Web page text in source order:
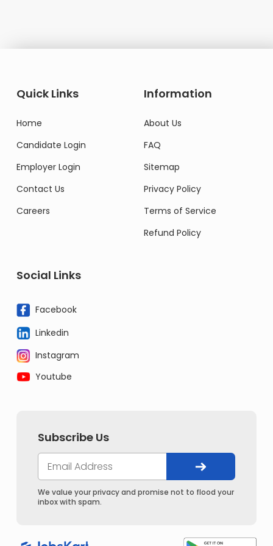
Quick Links
Home
Candidate Login
Employer Login
Contact Us
Careers
Information
About Us
FAQ
Sitemap
Privacy Policy
Terms of Service
Refund Policy
Social Links
Facebook
Linkedin
Instagram
Youtube
Subscribe Us
We value your privacy and promise not to flood your
inbox with spam.